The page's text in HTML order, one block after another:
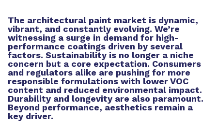
The architectural paint market is dynamic,
vibrant, and constantly evolving. We’re
witnessing a surge in demand for high-
performance coatings driven by several
factors. Sustainability is no longer a niche
concern but a core expectation. Consumers
and regulators alike are pushing for more
responsible formulations with lower VOC
content and reduced environmental impact.
Durability and longevity are also paramount.
Beyond performance, aesthetics remain a
key driver.